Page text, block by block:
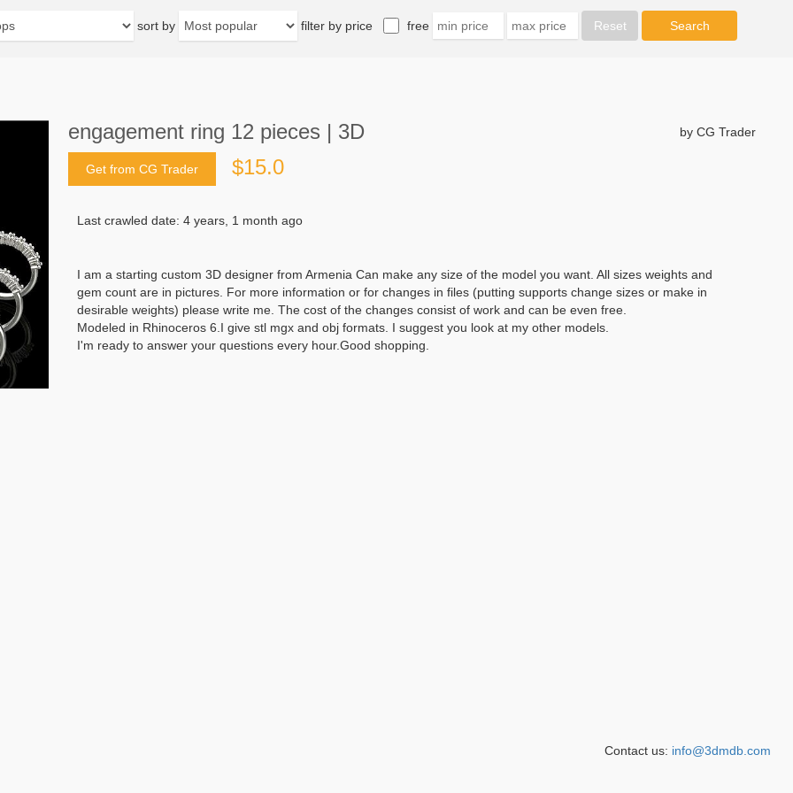
sort by filter by price free
engagement ring 12 pieces | 3D by CG Trader
Get from CG Trader $15.0
Last crawled date: 4 years, 1 month ago
I am a starting custom 3D designer from Armenia Can make any size of the model you want. All sizes weights and
gem count are in pictures. For more information or for changes in files (putting supports change sizes or make in
desirable weights) please write me. The cost of the changes consist of work and can be even free.
Modeled in Rhinoceros 6.I give stl mgx and obj formats. I suggest you look at my other models.
I'm ready to answer your questions every hour.Good shopping.
Contact us: info@3dmdb.com